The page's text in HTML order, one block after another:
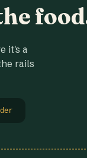
it's a
rails